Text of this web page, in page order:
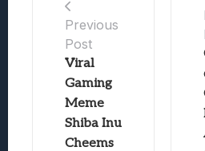
Previous
Post
Viral
Gaming
Meme
Shiba Inu
Cheems